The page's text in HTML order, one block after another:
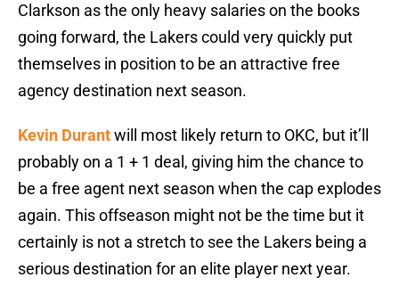
Clarkson as the only heavy salaries on the books
going forward, the Lakers could very quickly put
themselves in position to be an attractive free
agency destination next season.
Kevin Durantwill most likely return to OKC, but it’ll
probably on a 1 + 1 deal, giving him the chance to
be a free agent next season when the cap explodes
again. This offseason might not be the time but it
certainly is not a stretch to see the Lakers being a
serious destination for an elite player next year.